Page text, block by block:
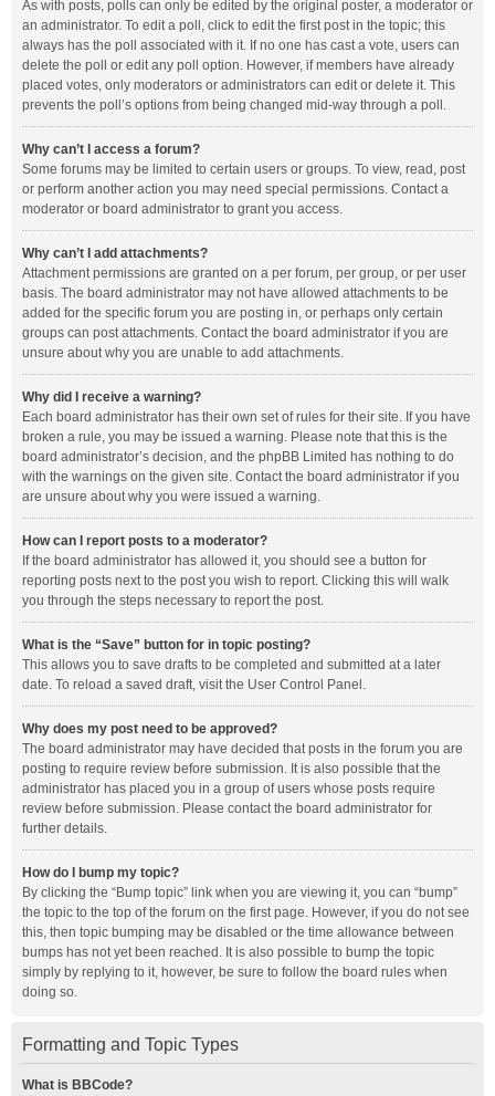
As with posts, polls can only be edited by the original poster, a moderator or
an administrator. To edit a poll, click to edit the first post in the topic; this
always has the poll associated with it. If no one has cast a vote, users can
delete the poll or edit any poll option. However, if members have already
placed votes, only moderators or administrators can edit or delete it. This
prevents the poll’s options from being changed mid-way through a poll.
Why can’t I access a forum?
Some forums may be limited to certain users or groups. To view, read, post
or perform another action you may need special permissions. Contact a
moderator or board administrator to grant you access.
Why can’t I add attachments?
Attachment permissions are granted on a per forum, per group, or per user
basis. The board administrator may not have allowed attachments to be
added for the specific forum you are posting in, or perhaps only certain
groups can post attachments. Contact the board administrator if you are
unsure about why you are unable to add attachments.
Why did I receive a warning?
Each board administrator has their own set of rules for their site. If you have
broken a rule, you may be issued a warning. Please note that this is the
board administrator’s decision, and the phpBB Limited has nothing to do
with the warnings on the given site. Contact the board administrator if you
are unsure about why you were issued a warning.
How can I report posts to a moderator?
If the board administrator has allowed it, you should see a button for
reporting posts next to the post you wish to report. Clicking this will walk
you through the steps necessary to report the post.
What is the “Save” button for in topic posting?
This allows you to save drafts to be completed and submitted at a later
date. To reload a saved draft, visit the User Control Panel.
Why does my post need to be approved?
The board administrator may have decided that posts in the forum you are
posting to require review before submission. It is also possible that the
administrator has placed you in a group of users whose posts require
review before submission. Please contact the board administrator for
further details.
How do I bump my topic?
By clicking the “Bump topic” link when you are viewing it, you can “bump”
the topic to the top of the forum on the first page. However, if you do not see
this, then topic bumping may be disabled or the time allowance between
bumps has not yet been reached. It is also possible to bump the topic
simply by replying to it, however, be sure to follow the board rules when
doing so.
Formatting and Topic Types
What is BBCode?